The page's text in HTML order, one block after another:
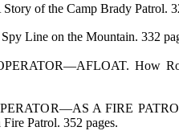
of the Camp Brady Patrol.
Line on the Mountain. 332
How
A FIRE
Patrol. 352 pages.